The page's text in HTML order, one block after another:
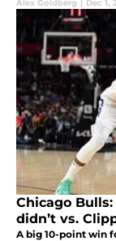
Alex Goldberg | Dec 1,
Chicago
didn’t vs.
A big 10-point win